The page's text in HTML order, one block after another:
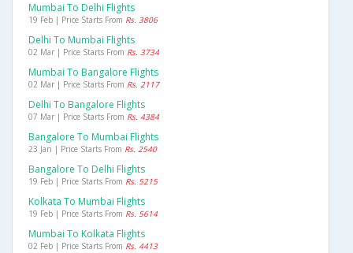
Mumbai To Delhi Flights
19 Feb | Price Starts From Rs. 3806
Delhi To Mumbai Flights
02 Mar | Price Starts From Rs. 3734
Mumbai To Bangalore Flights
02 Mar | Price Starts From Rs. 2117
Delhi To Bangalore Flights
07 Mar | Price Starts From Rs. 4384
Bangalore To Mumbai Flights
23 Jan | Price Starts From Rs. 2540
Bangalore To Delhi Flights
19 Feb | Price Starts From Rs. 5215
Kolkata To Mumbai Flights
19 Feb | Price Starts From Rs. 5614
Mumbai To Kolkata Flights
02 Feb | Price Starts From Rs. 4413